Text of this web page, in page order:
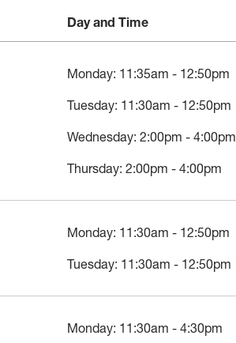
Day and Time
Monday: 11:35am - 12:50pm
Tuesday: 11:30am - 12:50pm
Wednesday: 2:00pm - 4:00pm
Thursday: 2:00pm - 4:00pm
Monday: 11:30am - 12:50pm
Tuesday: 11:30am - 12:50pm
Monday: 11:30am - 4:30pm